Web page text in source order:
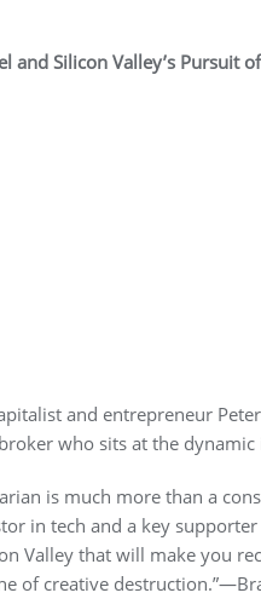
and Silicon Valley’s Pursuit
and entrepreneur
who sits at the
is much more than a
in tech and a key supporter
Valley that will make you
of creative